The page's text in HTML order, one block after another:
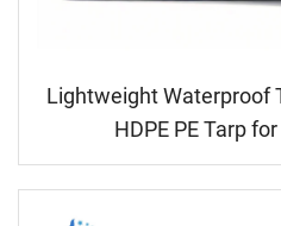
Lightweight Waterproof
HDPE PE Tarp